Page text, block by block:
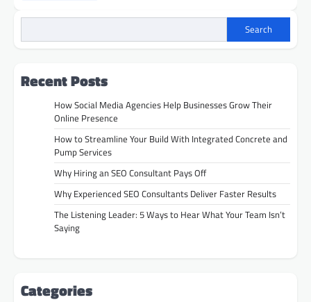
Search
Recent Posts
How Social Media Agencies Help Businesses Grow Their
Online Presence
How to Streamline Your Build With Integrated Concrete and
Pump Services
Why Hiring an SEO Consultant Pays Off
Why Experienced SEO Consultants Deliver Faster Results
The Listening Leader: 5 Ways to Hear What Your Team Isn’t
Saying
Categories